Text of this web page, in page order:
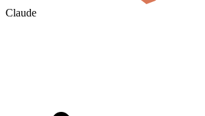
Claude